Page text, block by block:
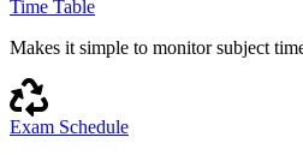
Time Table
Makes it simple to monitor subject
Exam Schedule